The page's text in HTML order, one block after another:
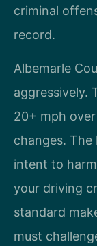
criminal
record.
Albemarle
aggressively.
20+ mph
changes.
intent to
your driving
standard
must